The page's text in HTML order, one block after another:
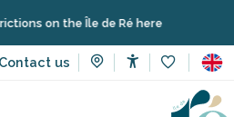
Contact us
Île de Ré here